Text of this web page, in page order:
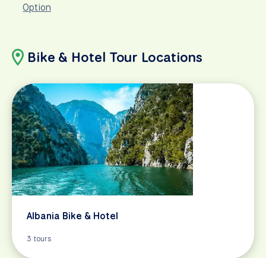
Option
Bike & Hotel Tour Locations
Albania Bike & Hotel
3 tours